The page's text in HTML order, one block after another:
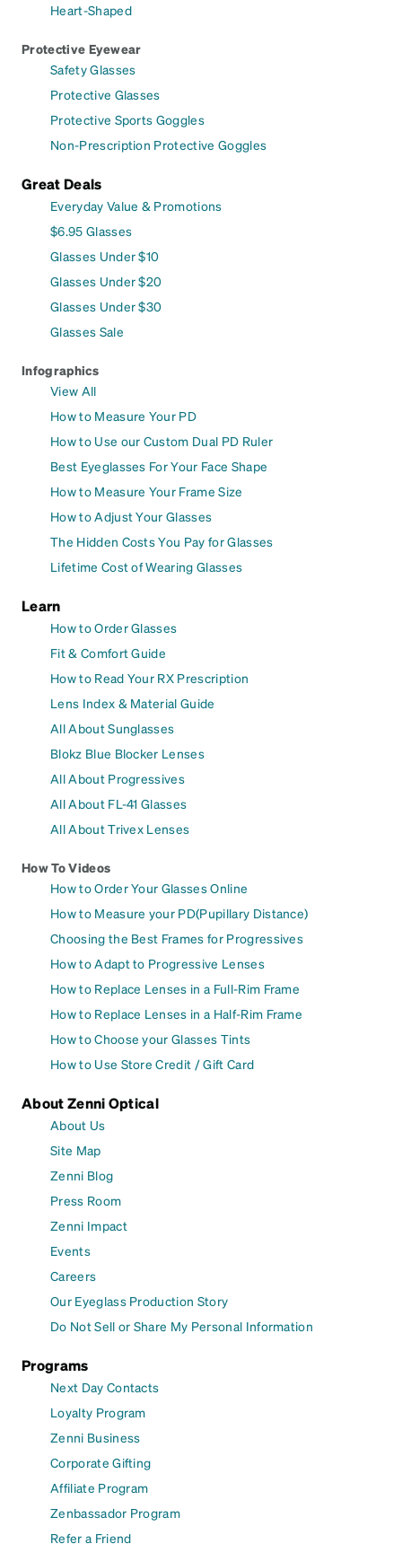
Heart-Shaped
Protective Eyewear
Safety Glasses
Protective Glasses
Protective Sports Goggles
Non-Prescription Protective Goggles
Great Deals
Everyday Value & Promotions
$6.95 Glasses
Glasses Under $10
Glasses Under $20
Glasses Under $30
Glasses Sale
Infographics
View All
How to Measure Your PD
How to Use our Custom Dual PD Ruler
Best Eyeglasses For Your Face Shape
How to Measure Your Frame Size
How to Adjust Your Glasses
The Hidden Costs You Pay for Glasses
Lifetime Cost of Wearing Glasses
Learn
How to Order Glasses
Fit & Comfort Guide
How to Read Your RX Prescription
Lens Index & Material Guide
All About Sunglasses
Blokz Blue Blocker Lenses
All About Progressives
All About FL-41 Glasses
All About Trivex Lenses
How To Videos
How to Order Your Glasses Online
How to Measure your PD(Pupillary Distance)
Choosing the Best Frames for Progressives
How to Adapt to Progressive Lenses
How to Replace Lenses in a Full-Rim Frame
How to Replace Lenses in a Half-Rim Frame
How to Choose your Glasses Tints
How to Use Store Credit / Gift Card
About Zenni Optical
About Us
Site Map
Zenni Blog
Press Room
Zenni Impact
Events
Careers
Our Eyeglass Production Story
Do Not Sell or Share My Personal Information
Programs
Next Day Contacts
Loyalty Program
Zenni Business
Corporate Gifting
Affiliate Program
Zenbassador Program
Refer a Friend